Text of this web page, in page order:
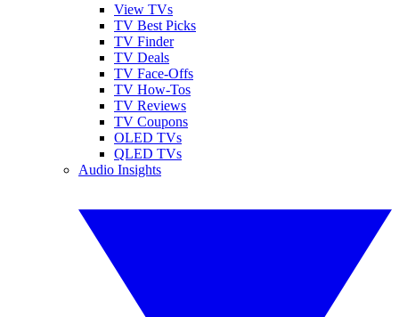
View TVs
TV Best Picks
TV Finder
TV Deals
TV Face-Offs
TV How-Tos
TV Reviews
TV Coupons
OLED TVs
QLED TVs
Audio Insights